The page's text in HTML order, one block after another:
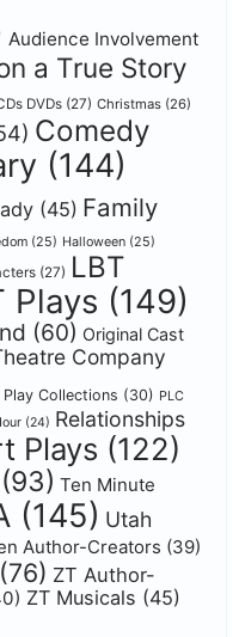
Audience Involvement
a True Story
DVDs (27) Christmas (26)
Comedy
(144)
(45) Family
(25) Halloween (25)
(27) LBT
Plays (149)
(60) Original Cast
Company
Play Collections (30) PLC
(24) Relationships
Plays (122)
(93) Ten Minute
(145) Utah
Author-Creators (39)
(76) ZT Author-
ZT Musicals (45)